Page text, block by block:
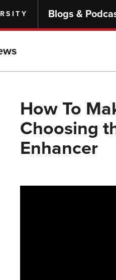
Blogs &
How To
Choosing
Enhancer